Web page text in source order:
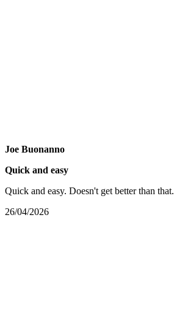
Joe Buonanno
Quick and easy
Quick and easy. Doesn't get better than that.
26/04/2026